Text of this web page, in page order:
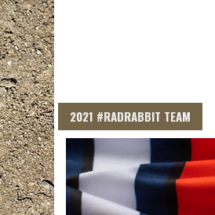
2021 #RADRABBIT TEAM